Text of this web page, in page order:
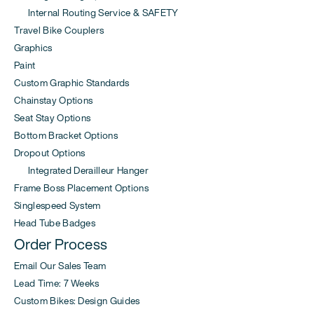
Internal Routing Service & SAFETY
Travel Bike Couplers
Graphics
Paint
Custom Graphic Standards
Chainstay Options
Seat Stay Options
Bottom Bracket Options
Dropout Options
Integrated Derailleur Hanger
Frame Boss Placement Options
Singlespeed System
Head Tube Badges
Order Process
Email Our Sales Team
Lead Time: 7 Weeks
Custom Bikes: Design Guides